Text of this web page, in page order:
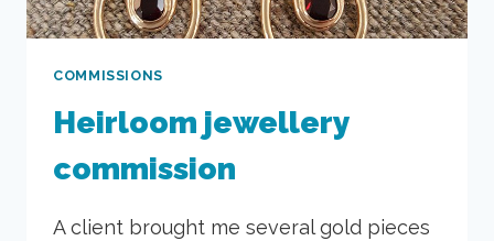
COMMISSIONS
Heirloom jewellery
commission
A client brought me several gold pieces